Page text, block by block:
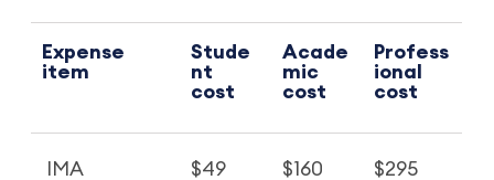
Expense
item
Stude
nt
cost
Acade
mic
cost
Profess
ional
cost
IMA
$49 $160 $295